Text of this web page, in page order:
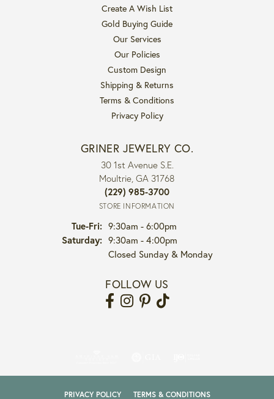
Create A Wish List
Gold Buying Guide
Our Services
Our Policies
Custom Design
Shipping & Returns
Terms & Conditions
Privacy Policy
GRINER JEWELRY CO.
30 1st Avenue S.E.
Moultrie, GA 31768
(229) 985-3700
STORE INFORMATION
Tue-Fri:Tuesday - Friday:
9:30am - 6:00pm
Saturday: 9:30am - 4:00pm
Closed Sunday & Monday
FOLLOW US
PRIVACY POLICY TERMS & CONDITIONS